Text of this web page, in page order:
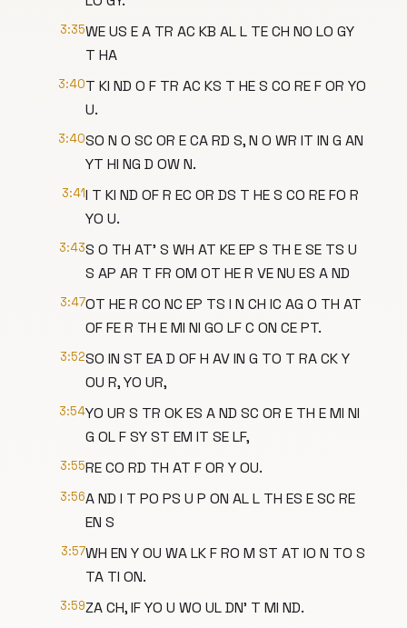
3:35WE US E A TR AC KB AL L TE CH NO LO GY
T HA
3:40T KI ND O F TR AC KS T HE S CO RE F OR YO
U.
3:40SO N O SC OR E CA RD S, N O WR IT IN G AN
YT HI NG D OW N.
3:41I T KI ND OF R EC OR DS T HE S CO RE FO R
YO U.
3:43S O TH AT' S WH AT KE EP S TH E SE TS U
S AP AR T FR OM OT HE R VE NU ES A ND
3:47OT HE R CO NC EP TS I N CH IC AG O TH AT
OF FE R TH E MI NI GO LF C ON CE PT.
3:52SO IN ST EA D OF H AV IN G TO T RA CK Y
OU R, YO UR,
3:54YO UR S TR OK ES A ND SC OR E TH E MI NI
G OL F SY ST EM IT SE LF,
3:55RE CO RD TH AT F OR Y OU.
3:56A ND I T PO PS U P ON AL L TH ES E SC RE
EN S
3:57WH EN Y OU WA LK F RO M ST AT IO N TO S
TA TI ON.
3:59ZA CH, IF YO U WO UL DN' T MI ND.